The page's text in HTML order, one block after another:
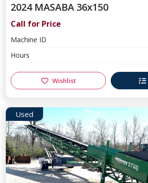
2024 MASABA 36x150
Call for Price
Machine ID
Hours
Wishlist
Used